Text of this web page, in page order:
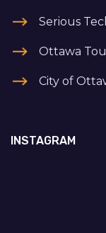
Serious
Ottawa
City of
INSTAGRAM